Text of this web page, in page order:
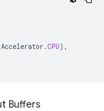
Accelerator .CPU),
Buffers